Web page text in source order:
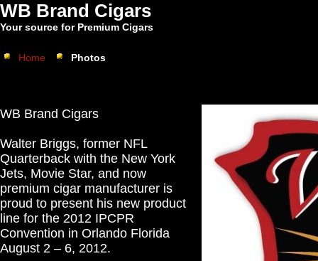
WB Brand Cigars
Your source for Premium Cigars
WB Brand Cigars
Walter Briggs, former NFL
Quarterback with the New York
Jets, Movie Star, and now
premium cigar manufacturer is
proud to present his new product
line for the 2012 IPCPR
Convention in Orlando Florida
August 2 – 6, 2012.
Home Photos